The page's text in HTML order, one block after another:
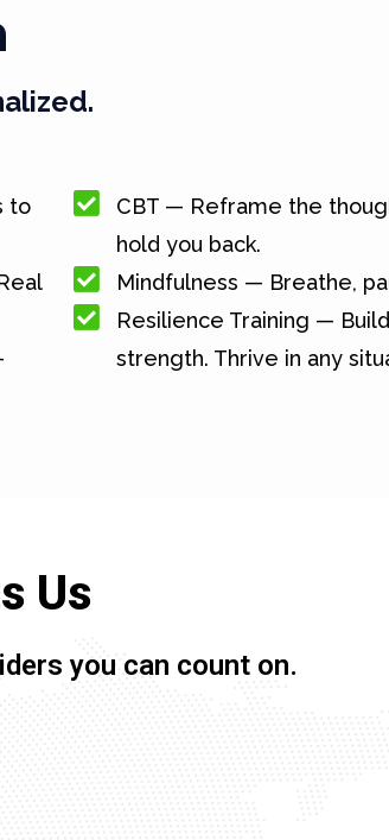
to
CBT — Reframe the
hold you back.
Mindfulness — Breathe,
Resilience Training —
strength. Thrive in any
Us
you can count on.